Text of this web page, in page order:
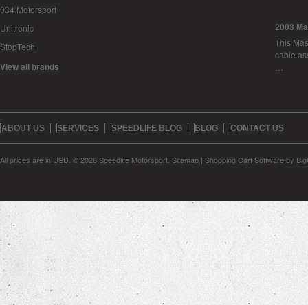
034 Motorsport
Unitronic
StopTech
View all brands
2003
This
cable
ABOUT US SERVICES SPEEDLIFE BLOG BLOG CONTACT US
All prices are in USD © 2026 Speedlife Motorsport. Sitemap | Shopping Cart Softwareby